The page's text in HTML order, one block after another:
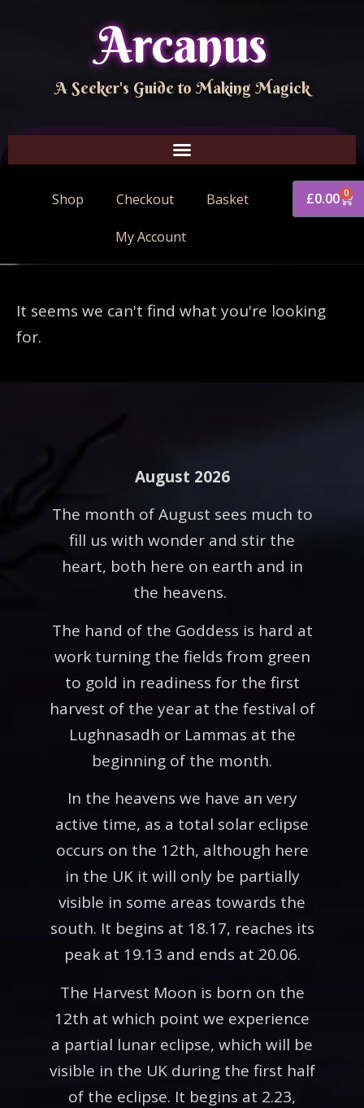
Arcanus
A Seeker's Guide to Making Magick
Shop Checkout Basket
My Account
£0.00 0
It seems we can't find what you're looking
for.
August 2026
The month of August sees much to
fill us with wonder and stir the
heart, both here on earth and in
the heavens.
The hand of the Goddess is hard at
work turning the fields from green
to gold in readiness for the first
harvest of the year at the festival of
Lughnasadh or Lammas at the
beginning of the month.
In the heavens we have an very
active time, as a total solar eclipse
occurs on the 12th, although here
in the UK it will only be partially
visible in some areas towards the
south. It begins at 18.17, reaches its
peak at 19.13 and ends at 20.06.
The Harvest Moon is born on the
12th at which point we experience
a partial lunar eclipse, which will be
visible in the UK during the first half
of the eclipse. It begins at 2.23,